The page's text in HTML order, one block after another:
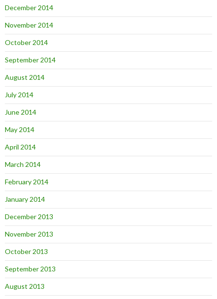
December 2014
November 2014
October 2014
September 2014
August 2014
July 2014
June 2014
May 2014
April 2014
March 2014
February 2014
January 2014
December 2013
November 2013
October 2013
September 2013
August 2013